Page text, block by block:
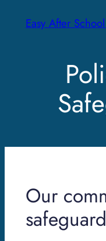
Easy After School
Our